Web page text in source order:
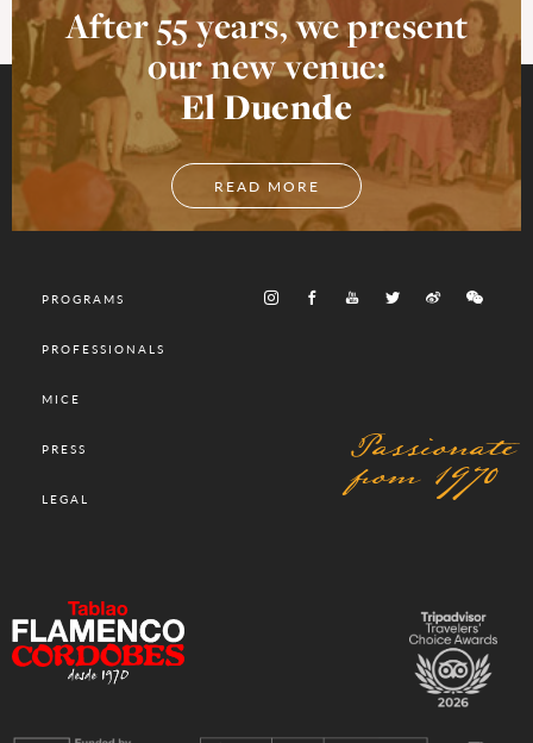
After 55 years, we present
our new venue:
El Duende
READ MORE
PROGRAMS
PROFESSIONALS
MICE
PRESS
LEGAL
Passionate
from 1970